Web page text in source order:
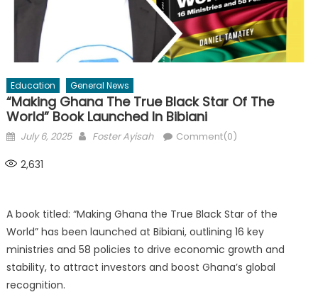
Education General News
“Making Ghana The True Black Star Of The
World” Book Launched In Bibiani
Posted
July 6, 2025 Author
Foster Ayisah Comment(0)
2,631
A book titled: “Making Ghana the True Black Star of the
World” has been launched at Bibiani, outlining 16 key
ministries and 58 policies to drive economic growth and
stability, to attract investors and boost Ghana’s global
recognition.